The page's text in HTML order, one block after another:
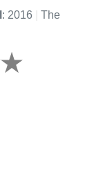
: 2016
The